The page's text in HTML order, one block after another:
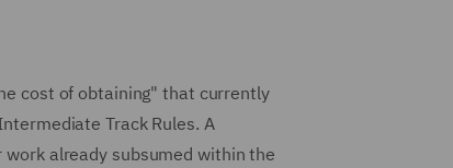
cost of obtaining" that currently
Track Rules. A
already subsumed within the